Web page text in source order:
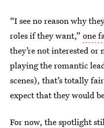
“I see no reason why
roles if they want,” one
they’re not interested
playing the romantic
scenes), that’s totally
expect that they would
For now, thespotlight